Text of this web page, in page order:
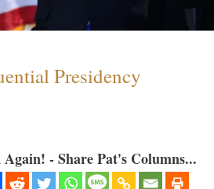
Presidency
- Share Pat's Columns...